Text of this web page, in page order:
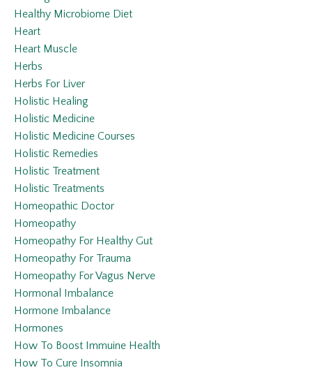
Healthy Microbiome Diet
Heart
Heart Muscle
Herbs
Herbs For Liver
Holistic Healing
Holistic Medicine
Holistic Medicine Courses
Holistic Remedies
Holistic Treatment
Holistic Treatments
Homeopathic Doctor
Homeopathy
Homeopathy For Healthy Gut
Homeopathy For Trauma
Homeopathy For Vagus Nerve
Hormonal Imbalance
Hormone Imbalance
Hormones
How To Boost Immuine Health
How To Cure Insomnia